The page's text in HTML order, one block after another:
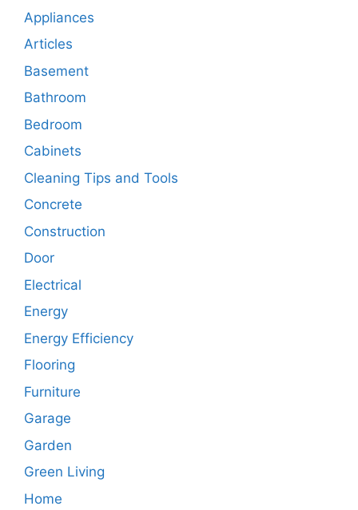
Appliances
Articles
Basement
Bathroom
Bedroom
Cabinets
Cleaning Tips and Tools
Concrete
Construction
Door
Electrical
Energy
Energy Efficiency
Flooring
Furniture
Garage
Garden
Green Living
Home